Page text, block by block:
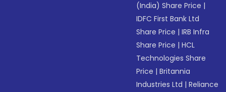
(India) Share Price |
IDFC First Bank Ltd
Share Price |IRB Infra
Share Price |HCL
Technologies Share
Price |Britannia
Industries Ltd |Reliance